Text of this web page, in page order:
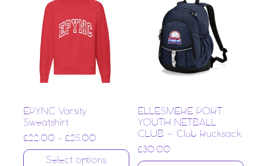
EPYNC Varsity
Sweatshirt
£22.00 – £25.00
Select options
ELLESMERE PORT
YOUTH NETBALL
CLUB – Club Rucksack
£30.00